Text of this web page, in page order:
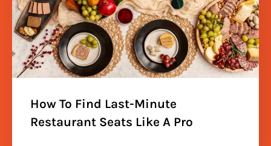
How To Find Last-Minute
Restaurant Seats Like A Pro